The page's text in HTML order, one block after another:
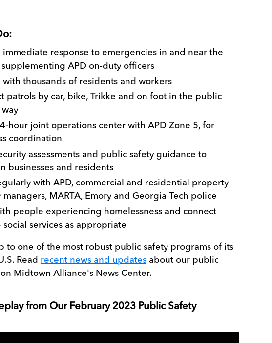
immediate response to emergencies in and near the
APD on-duty officers
with thousands of residents and workers
patrols by car, bike, Trikke and on foot in the public
hour joint operations center with APD Zone 5, for
coordination
assessments and public safety guidance to
businesses and residents
with APD, commercial and residential property
managers, MARTA, Emory and Georgia Tech police
people experiencing homelessness and connect
services as appropriate
to one of the most robust public safety programs of its
Read recent news and updatesabout our public
Midtown Alliance's News Center.
from Our February 2023 Public Safety